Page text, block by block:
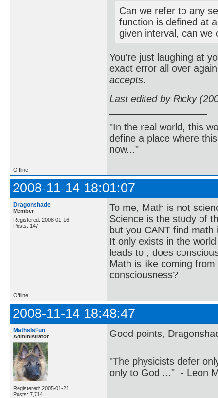
Can we refer to any
function is defined at
given interval, can we
You're just laughing at
exact error all over
accepts.
Last edited by Ricky
"In the real world, this
define a place where
now..."
Offline
2008-11-14 18:01:07
Dragonshade
Member
Registered: 2008-01-16
Posts: 147
To me, Math is not
Science is the study of
but you CANT find
It only exists in the
leads to , does
Math is like coming
consciousness?
Offline
2008-11-14 18:48:47
MathsIsFun
Administrator
Registered: 2005-01-21
Posts: 7,714
Good points,
"The physicists defer
only to God ..." - Leon